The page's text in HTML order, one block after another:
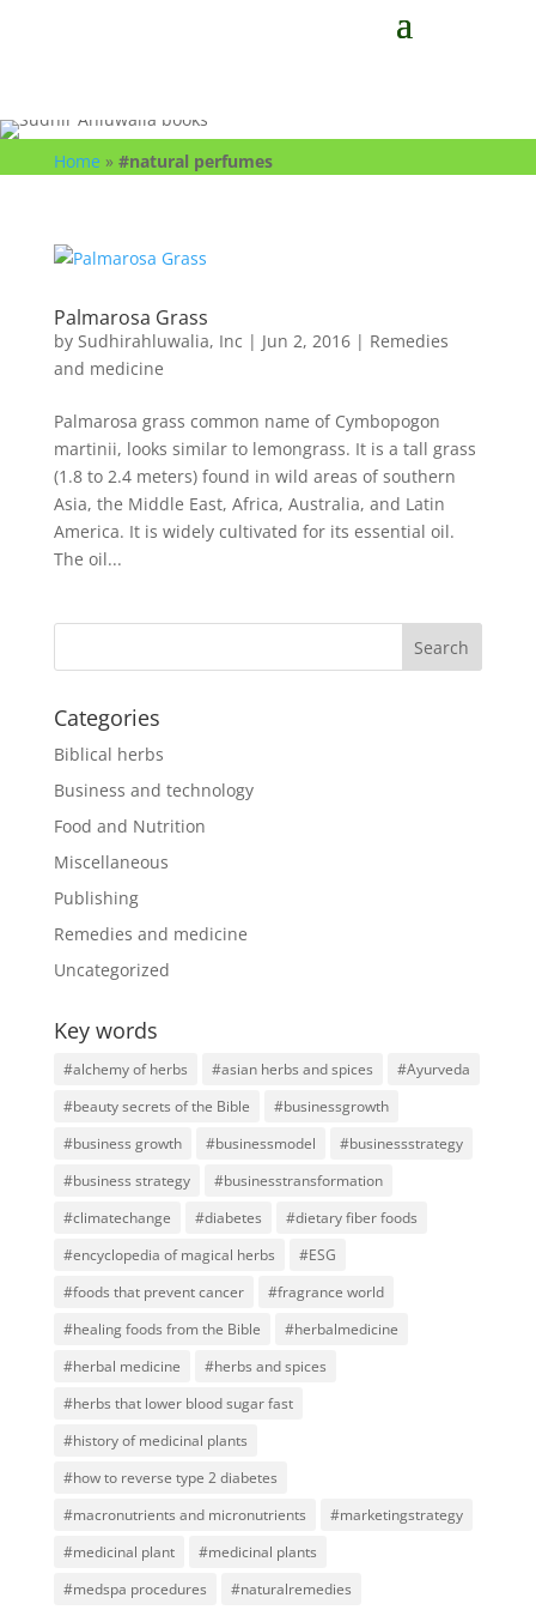
Home » #natural perfumes
Palmarosa Grass
by Sudhirahluwalia, Inc | Jun 2, 2016| Remedies
and medicine
Palmarosa grass common name of Cymbopogon
martinii, looks similar to lemongrass. It is a tall grass
(1.8 to 2.4 meters) found in wild areas of southern
Asia, the Middle East, Africa, Australia, and Latin
America. It is widely cultivated for its essential oil.
The oil...
Categories
Biblical herbs
Business and technology
Food and Nutrition
Miscellaneous
Publishing
Remedies and medicine
Uncategorized
Key words
#alchemy of herbs #asian herbs and spices
#Ayurveda
#beauty secrets of the Bible
#businessgrowth
#business growth
#businessmodel
#businessstrategy
#business strategy
#businesstransformation
#climatechange
#diabetes
#dietary fiber foods
#encyclopedia of magical herbs
#ESG
#foods that prevent cancer
#fragrance world
#healing foods from the Bible
#herbalmedicine
#herbal medicine
#herbs and spices
#herbs that lower blood sugar fast
#history of medicinal plants
#how to reverse type 2 diabetes
#macronutrients and micronutrients
#marketingstrategy
#medicinal plant
#medicinal plants
#medspa procedures
#naturalremedies